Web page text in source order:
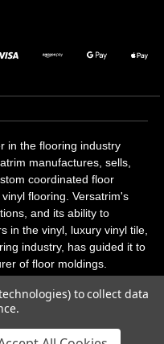
in the flooring industry
manufactures, sells,
coordinated floor
flooring. Versatrim's
and its ability to
in the vinyl, luxury vinyl tile,
industry, has guided it to
of floor moldings.
addition to our core
jubilee milestone in 2023
to collect data